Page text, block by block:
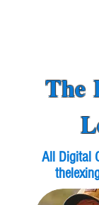
The
All Digital